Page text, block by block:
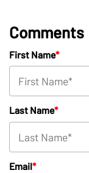
Comments
First Name*
Last Name*
Email*